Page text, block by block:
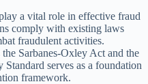
a vital role in effective fraud
comply with existing laws
fraudulent activities.
Sarbanes-Oxley Act and the
serves as a foundation
framework.